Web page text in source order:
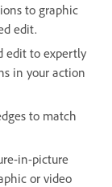
to graphic
edit.
edit to expertly
in your action
to match
in-picture
or video